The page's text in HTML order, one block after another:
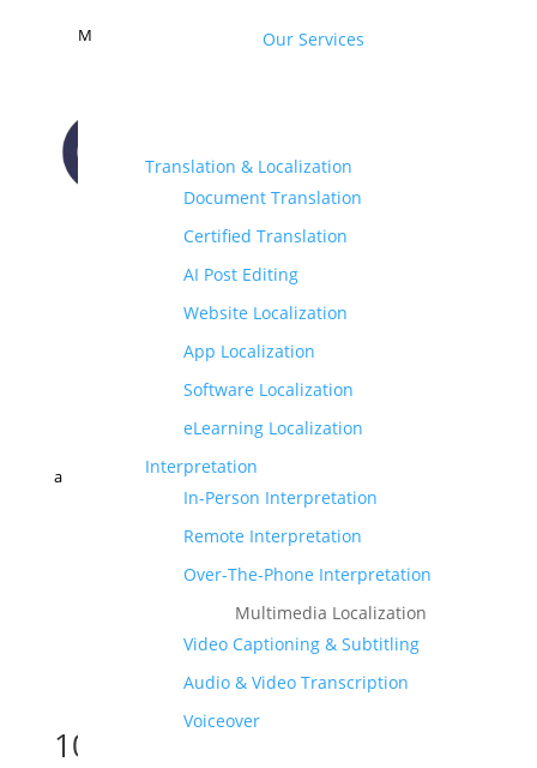
CONTACT US
a
M Our Services
Translation & Localization
Document Translation
Certified Translation
AI Post Editing
Website Localization
App Localization
Software Localization
eLearning Localization
Interpretation
In-Person Interpretation
Remote Interpretation
Over-The-Phone Interpretation
Multimedia Localization
Video Captioning & Subtitling
Audio & Video Transcription
Voiceover
10